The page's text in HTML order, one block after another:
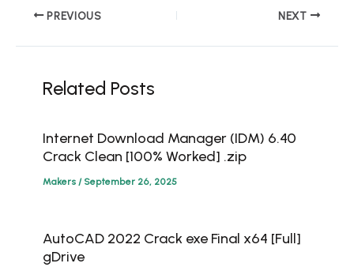
PREVIOUS NEXT
Related Posts
Internet Download Manager (IDM) 6.40
Crack Clean [100% Worked] .zip
Makers / September 26, 2025
AutoCAD 2022 Crack exe Final x64 [Full]
gDrive